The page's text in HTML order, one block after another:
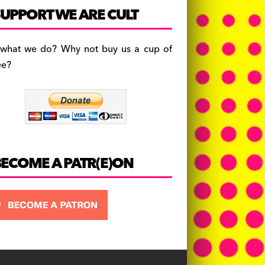
c
e
b
o
a
gr
a
es
k
y
WE ARE CULT
we do? Why not buy us a cup of
A PATR(E)ON